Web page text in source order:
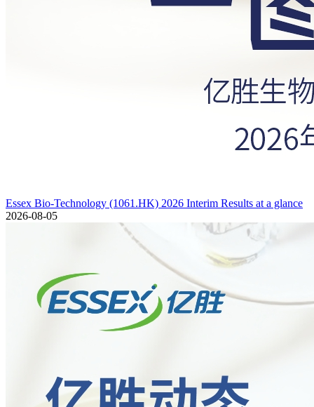
Essex Bio-Technology (1061.HK) 2026 Interim Results at a glance
2026-08-05